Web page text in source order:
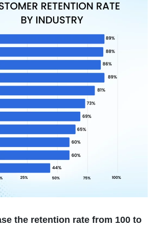
the retention rate from 100 to